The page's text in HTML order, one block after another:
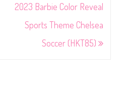
2023 Barbie Color Reveal
Sports Theme Chelsea
Soccer (HKT85)